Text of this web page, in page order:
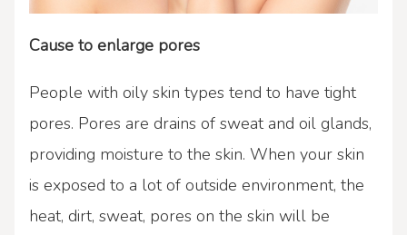
Cause to enlarge pores
People with oily skin types tend to have tight
pores. Pores are drains of sweat and oil glands,
providing moisture to the skin. When your skin
is exposed to a lot of outside environment, the
heat, dirt, sweat, pores on the skin will be